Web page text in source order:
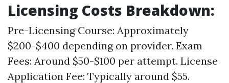
Licensing Costs Breakdown:
Pre-Licensing Course: Approximately
$200-$400 depending on provider. Exam
Fees: Around $50-$100 per attempt. License
Application Fee: Typically around $55.